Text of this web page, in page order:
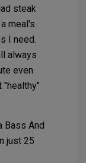
steak
meal's
I need.
always
even
"healthy"
Bass And
just 25